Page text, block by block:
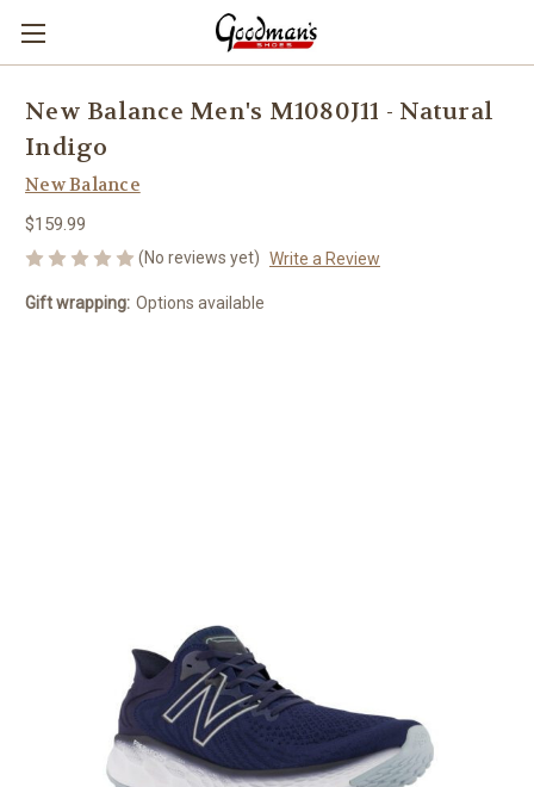
New Balance Men's M1080J11 - Natural
Indigo
New Balance
$159.99
(No reviews yet) Write a Review
Gift wrapping: Options available